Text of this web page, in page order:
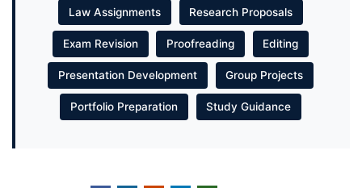
Law Assignments Research Proposals
Exam Revision Proofreading Editing
Presentation Development Group Projects
Portfolio Preparation Study Guidance